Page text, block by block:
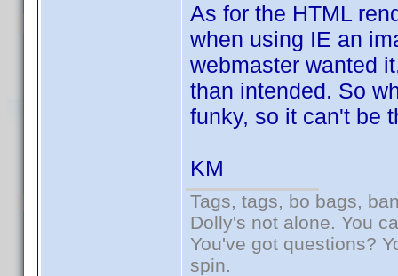
As for the HTML
when using IE an
webmaster wanted
than intended. So
funky, so it can't be
KM
Tags, tags, bo bags,
Dolly's not alone. You
You've got questions?
spin.